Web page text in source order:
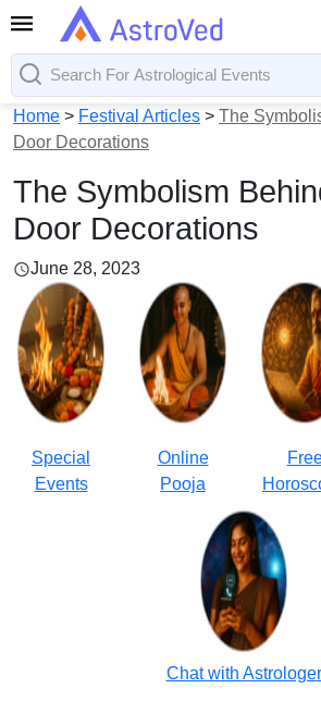
Home > Festival Articles > The
Door Decorations
The Symbolism
Door Decorations
June 28, 2023
Special
Events
Online
Pooja
Chat with Astrologer